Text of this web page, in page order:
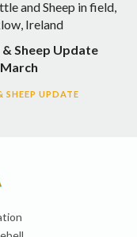
Sheep Update
SHEEP UPDATE